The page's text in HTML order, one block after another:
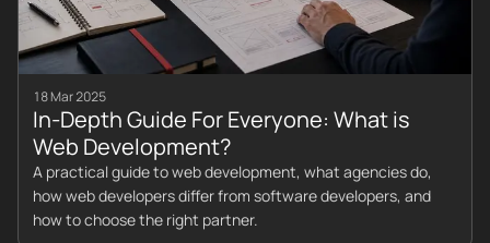
18 Mar 2025
In-Depth Guide For Everyone: What is
Web Development?
A practical guide to web development, what agencies do,
how web developers differ from software developers, and
how to choose the right partner.